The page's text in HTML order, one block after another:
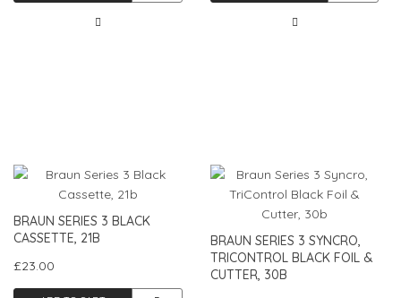
BRAUN SERIES 3 BLACK
CASSETTE, 21B
£23.00
BRAUN SERIES 3 SYNCRO,
TRICONTROL BLACK FOIL &
CUTTER, 30B